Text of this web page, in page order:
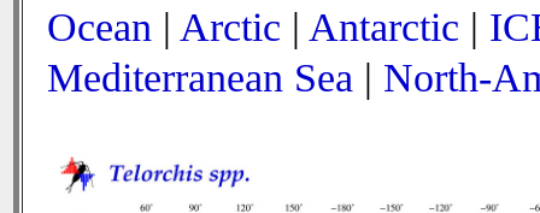
Ocean | Arctic | Antarctic |
Mediterranean Sea | North-